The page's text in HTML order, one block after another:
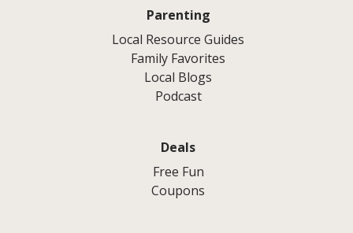
Parenting
Local Resource Guides
Family Favorites
Local Blogs
Podcast
Deals
Free Fun
Coupons